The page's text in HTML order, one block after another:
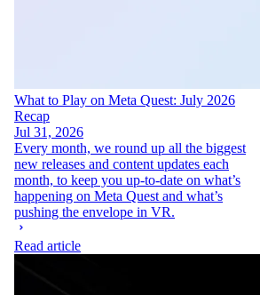
What to Play on Meta Quest: July 2026
Recap
Jul 31, 2026
Every month, we round up all the biggest
new releases and content updates each
month, to keep you up-to-date on what’s
happening on Meta Quest and what’s
pushing the envelope in VR.
Read article